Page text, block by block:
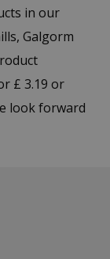
in our
Galgorm
£ 3.19 or
look forward